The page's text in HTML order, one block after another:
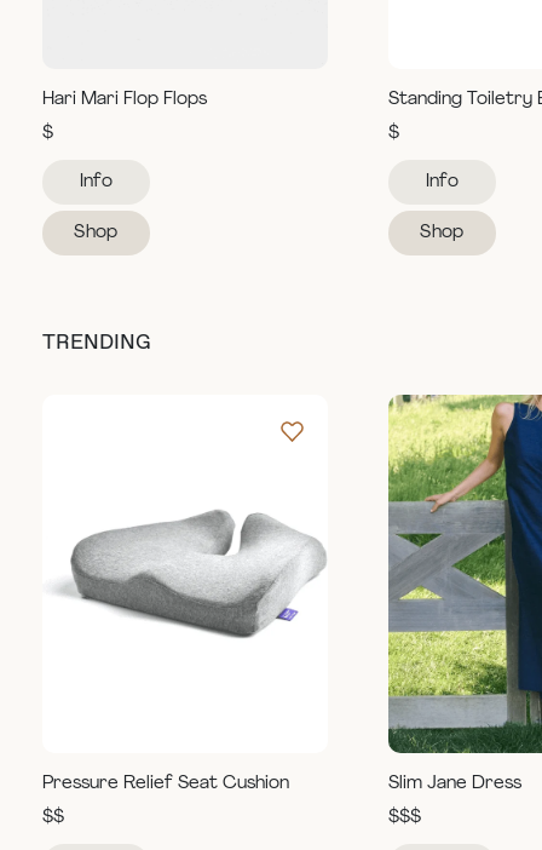
Hari Mari Flop Flops
$
Info
Shop
Standing Toiletry
$
Info
Shop
TRENDING
Pressure Relief Seat Cushion
$$
Slim Jane Dress
$$$